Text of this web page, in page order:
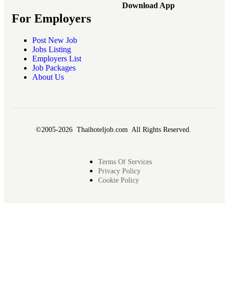
For Employers
Post New Job
Jobs Listing
Employers List
Job Packages
About Us
Download App
©2005-2026 Thaihoteljob.com All Rights Reserved.
Terms Of Services
Privacy Policy
Cookie Policy